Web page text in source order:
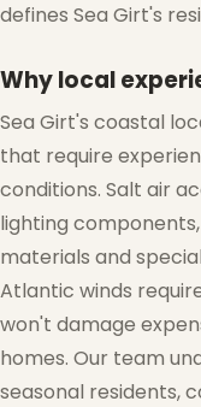
defines Sea Girt's
Why local
Sea Girt's coastal
that require
conditions. Salt air
lighting
materials and
Atlantic winds
won't damage
homes. Our team
seasonal residents,